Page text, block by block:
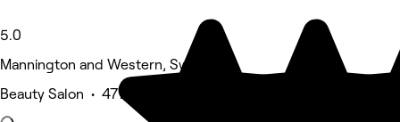
5.0
Mannington and Western, Swindon
Beauty Salon • 477 reviews